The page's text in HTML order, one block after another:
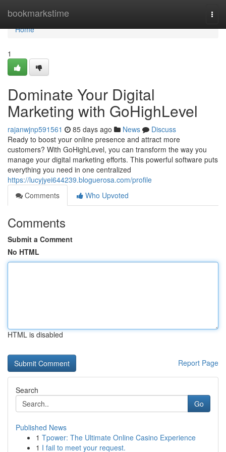
bookmarkstime
Home
Home
1
Dominate Your Digital
Marketing with GoHighLevel
rajanwjnp591561 85 days ago News
Discuss
Ready to boost your online presence and attract more
customers? With GoHighLevel, you can transform the way you
manage your digital marketing efforts. This powerful software puts
everything you need in one centralized
https://lucyjyei644239.bloguerosa.com/profile
Comments
Who Upvoted
Comments
Submit a Comment
No HTML
HTML is disabled
Report Page
Search
Go
Published News
1 Tpower: The Ultimate Online Casino Experience
1 I fail to meet your request.